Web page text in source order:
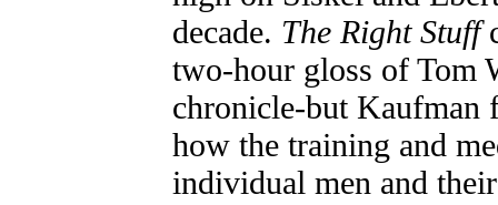
decade. The Right Stuff
two-hour gloss of Tom
chronicle-but Kaufman
how the training and
individual men and